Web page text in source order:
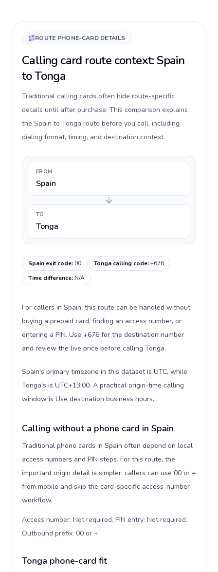
ROUTE PHONE-CARD DETAILS
Calling card route context: Spain
to Tonga
Traditional calling cards often hide route-specific
details until after purchase. This comparison explains
the Spain to Tonga route before you call, including
dialing format, timing, and destination context.
FROM
Spain
TO
Tonga
Spain exit code:00 Tonga calling code:+676
Time difference:N/A
For callers in Spain, this route can be handled without
buying a prepaid card, finding an access number, or
entering a PIN. Use +676 for the destination number
and review the live price before calling Tonga.
Spain's primary timezone in this dataset is UTC, while
Tonga's is UTC+13:00. A practical origin-time calling
window is Use destination business hours.
Calling without a phone card in Spain
Traditional phone cards in Spain often depend on local
access numbers and PIN steps. For this route, the
important origin detail is simpler: callers can use 00 or +
from mobile and skip the card-specific access-number
workflow.
Access number: Not required. PIN entry: Not required.
Outbound prefix: 00 or +.
Tonga phone-card fit